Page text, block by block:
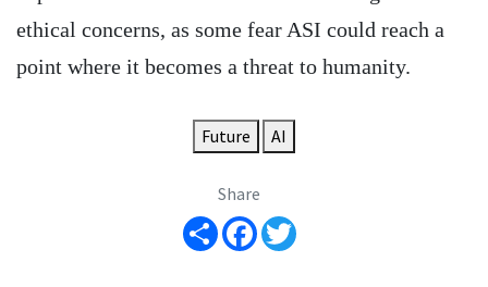
ethical concerns, as some fear ASI could reach a
point where it becomes a threat to humanity.
Future AI
Share
Share Facebook